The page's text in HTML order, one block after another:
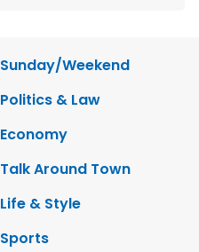
Sunday/Weekend
Politics & Law
Economy
Talk Around Town
Life & Style
Sports